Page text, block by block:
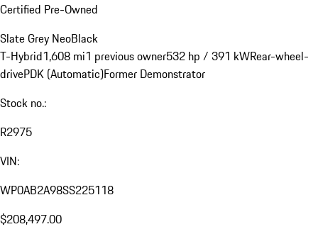
Certified Pre-Owned
Slate Grey NeoBlack
T-Hybrid1,608 mi1 previous owner532 hp / 391 kWRear-wheel-
drivePDK (Automatic)Former Demonstrator
Stock no.:
R2975
VIN:
WP0AB2A98SS225118
$208,497.00